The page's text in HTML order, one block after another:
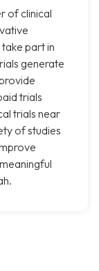
of clinical
part in
generate
trials
trials near
of studies